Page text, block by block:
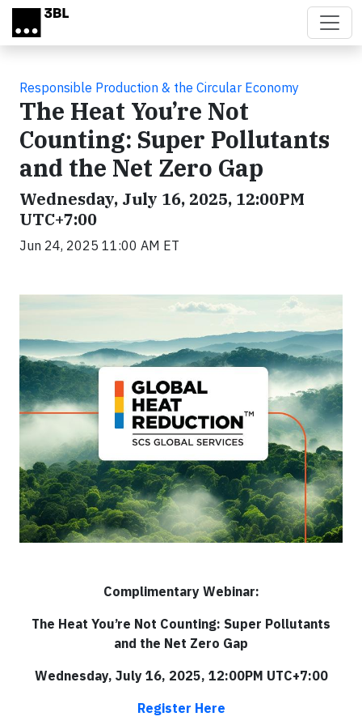
Skip to main content
Responsible Production & the Circular Economy
The Heat You’re Not
Counting: Super Pollutants
and the Net Zero Gap
Wednesday, July 16, 2025, 12:00PM
UTC+7:00
Jun 24, 2025 11:00 AM ET
Complimentary Webinar:
The Heat You’re Not Counting: Super Pollutants
and the Net Zero Gap
Wednesday, July 16, 2025, 12:00PM UTC+7:00
Register Here